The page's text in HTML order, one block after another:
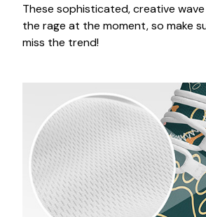
These sophisticated, creative
the rage at the moment, so make
miss the trend!